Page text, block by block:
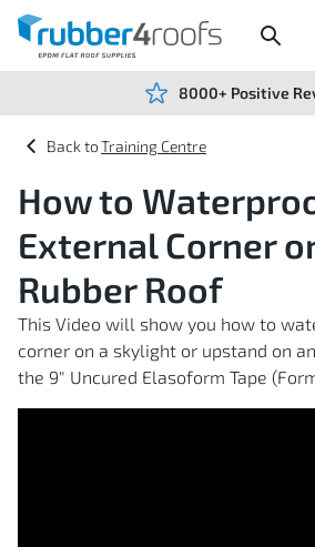
Content
8000+ Positive
Training Centre
How to
External Corner
Rubber Roof
This Video will show you how to
corner on a skylight or upstand on
the 9" Uncured Elasoform Tape